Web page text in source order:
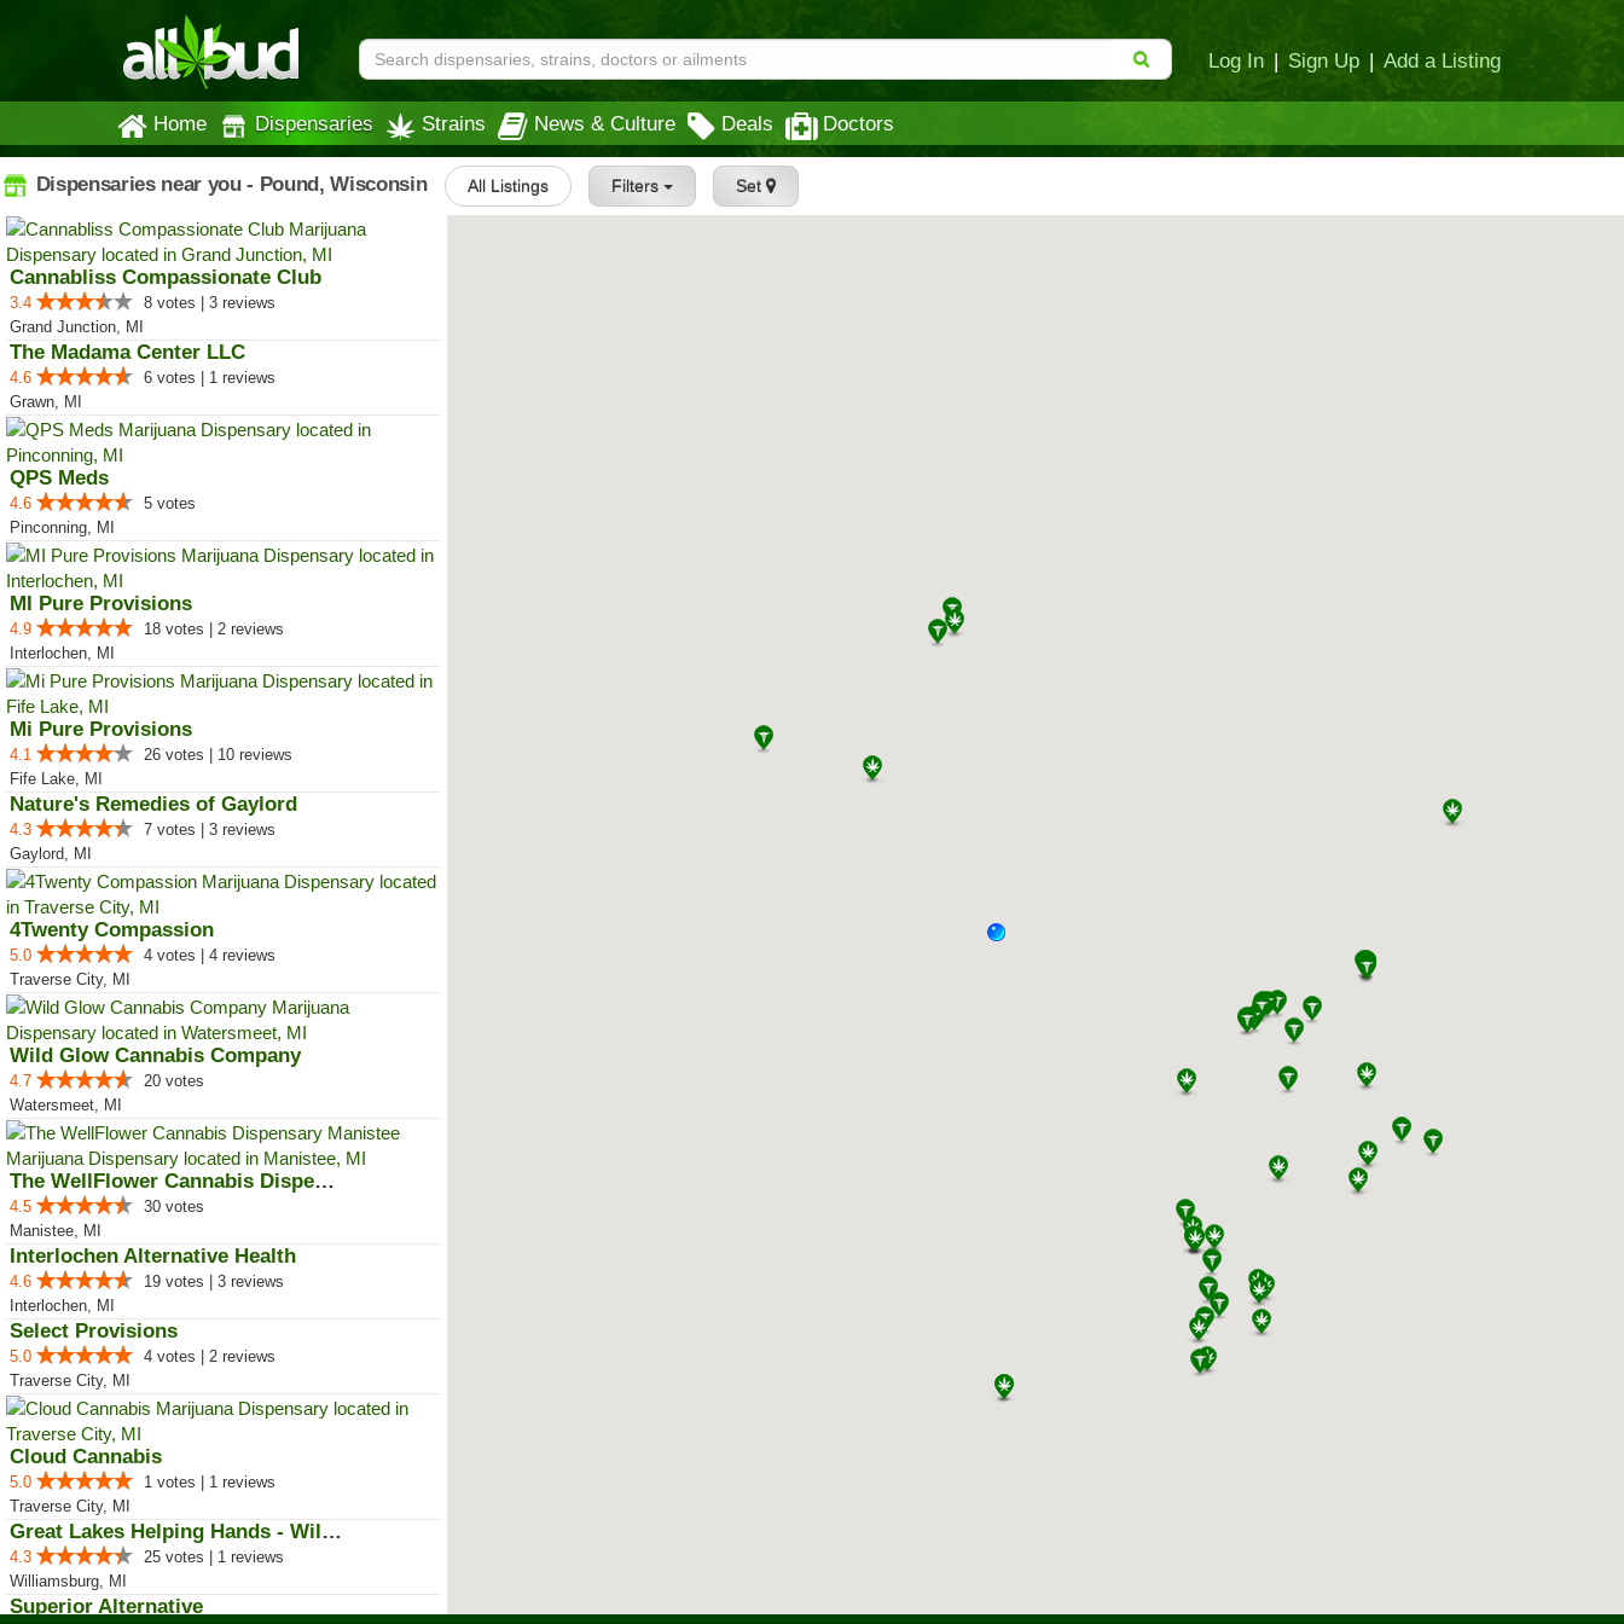
Log In | Sign Up | Add a Listing
Home Dispensaries Strains News & Culture Deals Doctors
Dispensaries near you - Pound, Wisconsin All Listings Filters Set
Cannabliss Compassionate Club
3.4
8 votes | 3 reviews
Grand Junction, MI
The Madama Center LLC
4.6
6 votes | 1 reviews
Grawn, MI
QPS Meds
4.6
5 votes
Pinconning, MI
MI Pure Provisions
4.9
18 votes | 2 reviews
Interlochen, MI
Mi Pure Provisions
4.1
26 votes | 10 reviews
Fife Lake, MI
Nature's Remedies of Gaylord
4.3
7 votes | 3 reviews
Gaylord, MI
4Twenty Compassion
5.0
4 votes | 4 reviews
Traverse City, MI
Wild Glow Cannabis Company
4.7
20 votes
Watersmeet, MI
The WellFlower Cannabis Dispensa...
4.5
30 votes
Manistee, MI
Interlochen Alternative Health
4.6
19 votes | 3 reviews
Interlochen, MI
Select Provisions
5.0
4 votes | 2 reviews
Traverse City, MI
Cloud Cannabis
5.0
1 votes | 1 reviews
Traverse City, MI
Great Lakes Helping Hands - Will...
4.3
25 votes | 1 reviews
Williamsburg, MI
Superior Alternative